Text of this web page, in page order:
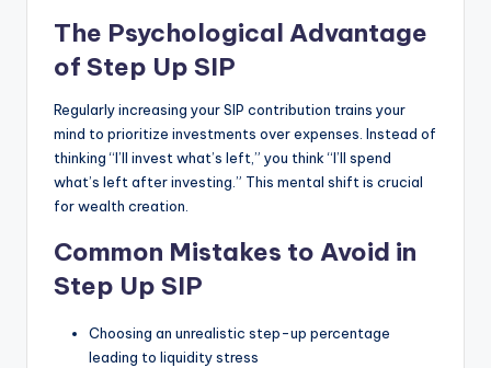
The Psychological Advantage
of Step Up SIP
Regularly increasing your SIP contribution trains your
mind to prioritize investments over expenses. Instead of
thinking “I’ll invest what’s left,” you think “I’ll spend
what’s left after investing.” This mental shift is crucial
for wealth creation.
Common Mistakes to Avoid in
Step Up SIP
Choosing an unrealistic step-up percentage
leading to liquidity stress